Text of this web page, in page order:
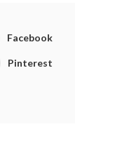
Facebook
Pinterest